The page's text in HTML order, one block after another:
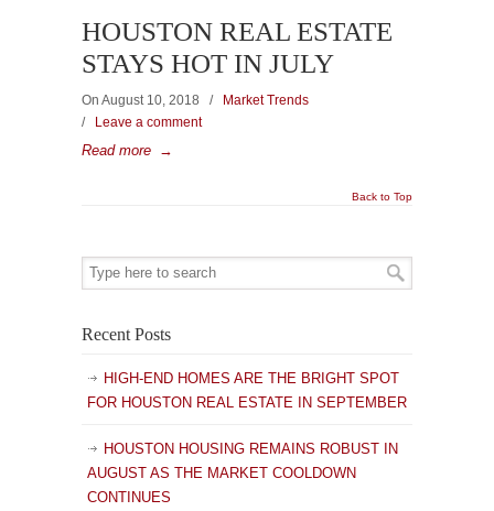
HOUSTON REAL ESTATE
STAYS HOT IN JULY
On August 10, 2018 /
Market Trends
/
Leave a comment
Read more →
Back to Top
Recent Posts
HIGH-END HOMES ARE THE BRIGHT SPOT
FOR HOUSTON REAL ESTATE IN SEPTEMBER
HOUSTON HOUSING REMAINS ROBUST IN
AUGUST AS THE MARKET COOLDOWN
CONTINUES